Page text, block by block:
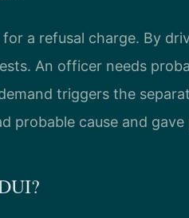
a refusal charge. By
An officer needs
triggers the
probable cause and gave